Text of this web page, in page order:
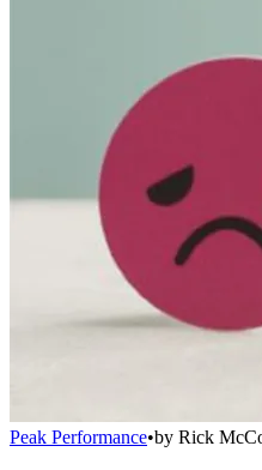
Peak Performance•by Rick